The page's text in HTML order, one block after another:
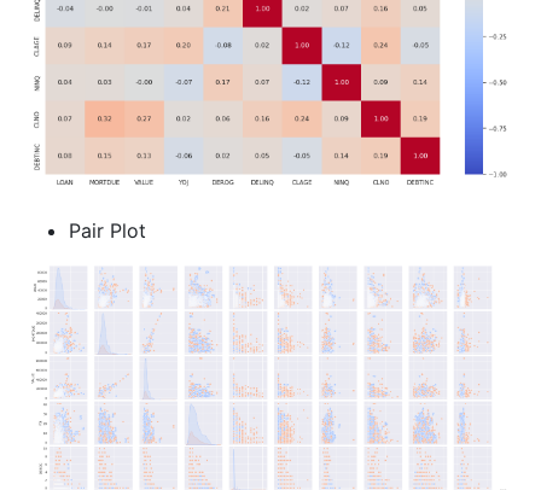
Pair Plot